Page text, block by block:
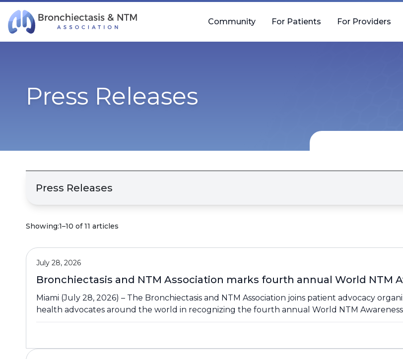
Skip Navigation
Community For Patients For Providers
Press Releases
Press Releases
Showing:1–10 of 11 articles
July 28, 2026
Bronchiectasis and NTM Association marks fourth annual World NTM
Miami (July 28, 2026) – The Bronchiectasis and NTM Association joins patient advocacy
health advocates around the world in recognizing the fourth annual World NTM Awareness